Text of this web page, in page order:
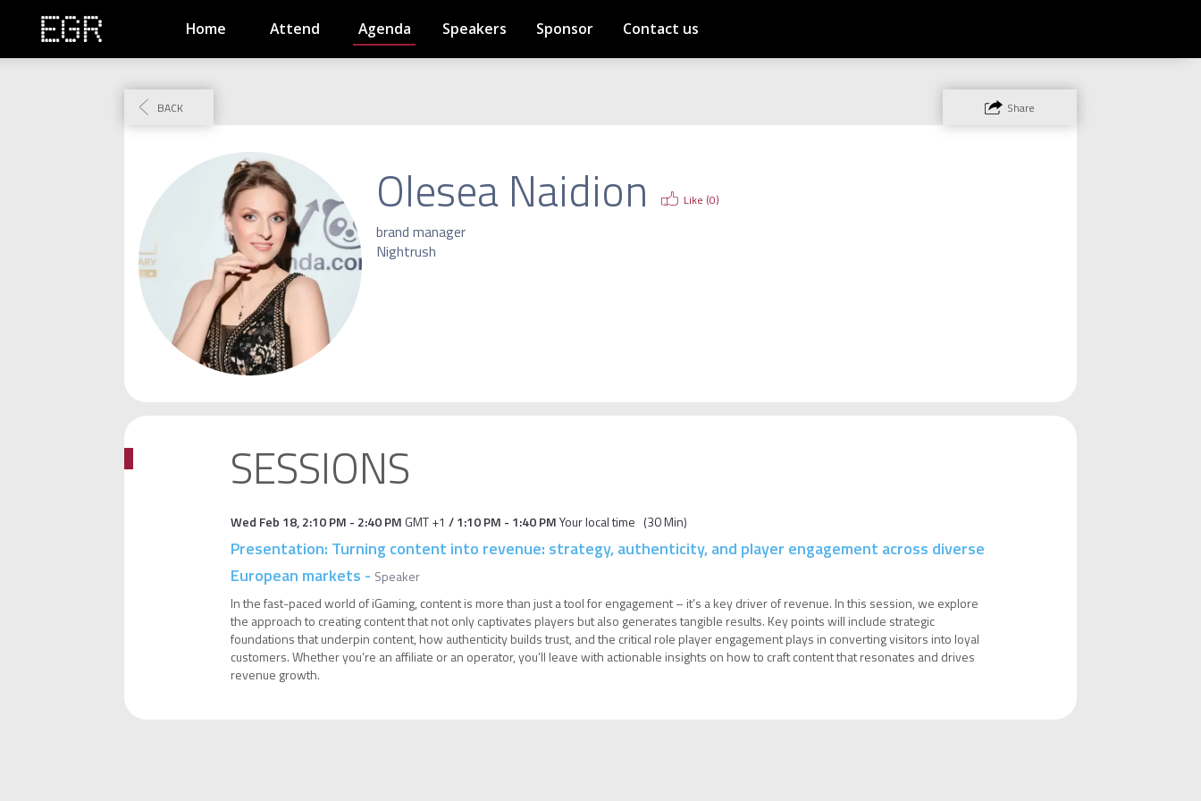
Home Attend Agenda Speakers Sponsor Contact us
BACK Share
Olesea Naidion Like (0)
brand manager
Nightrush
SESSIONS
Wed Feb 18,2:10 PM - 2:40 PM GMT +1 /1:10 PM - 1:40 PMYour local time (30 Min)
Presentation: Turning content into revenue: strategy, authenticity, and player engagement across diverse
European markets - Speaker
In the fast-paced world of iGaming, content is more than just a tool for engagement – it’s a key driver of revenue. In this session, we explore
the approach to creating content that not only captivates players but also generates tangible results. Key points will include strategic
foundations that underpin content, how authenticity builds trust, and the critical role player engagement plays in converting visitors into loyal
customers. Whether you’re an affiliate or an operator, you’ll leave with actionable insights on how to craft content that resonates and drives
revenue growth.